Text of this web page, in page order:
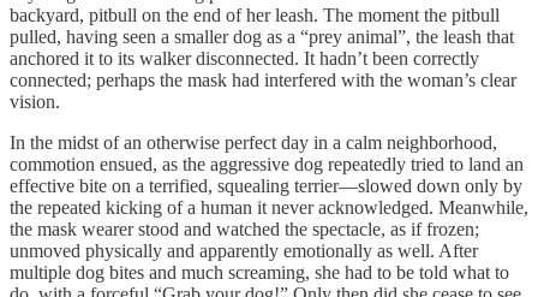
backyard, pitbull on the end of her leash. The moment the pitbull
pulled, having seen a smaller dog as a “prey animal”, the leash that
anchored it to its walker disconnected. It hadn’t been correctly
connected; perhaps the mask had interfered with the woman’s clear
vision.
In the midst of an otherwise perfect day in a calm neighborhood,
commotion ensued, as the aggressive dog repeatedly tried to land an
effective bite on a terrified, squealing terrier—slowed down only by
the repeated kicking of a human it never acknowledged. Meanwhile,
the mask wearer stood and watched the spectacle, as if frozen;
unmoved physically and apparently emotionally as well. After
multiple dog bites and much screaming, she had to be told what to